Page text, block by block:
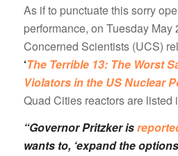
As if to punctuate this sorry
performance, on Tuesday May
Concerned Scientists (UCS)
‘The Terrible 13: The Worst
Violators in the US Nuclear
Quad Cities reactors are listed
“Governor Pritzker is
wants to, ‘expand the